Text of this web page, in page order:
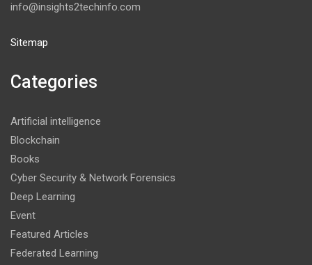
info@insights2techinfo.com
Sitemap
Categories
Artificial intelligence
Blockchain
Books
Cyber Security & Network Forensics
Deep Learning
Event
Featured Articles
Federated Learning